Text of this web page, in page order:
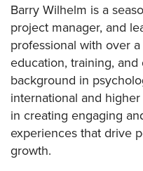
Barry Wilhelm is a
project manager, and
professional with over
education, training,
background in
international and
in creating engaging
experiences that drive
growth.